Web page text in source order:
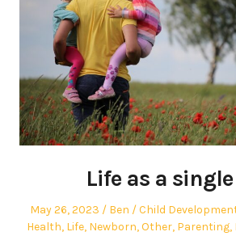
Life as a
Posted
on
May 26, 2023 Author
Ben
Posted
in
Child
Health, Life, Newborn,Other, Parenting,